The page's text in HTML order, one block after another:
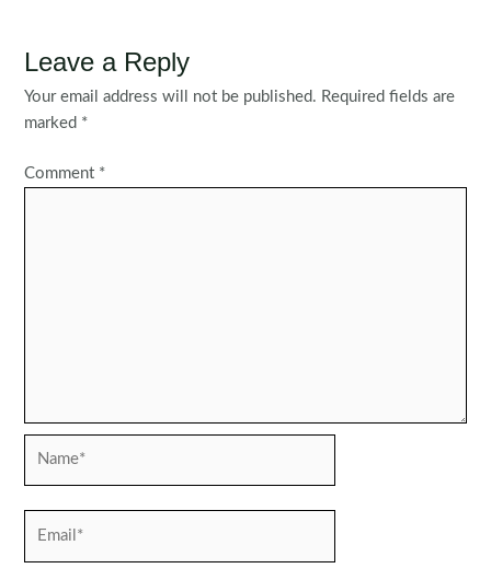
Leave a Reply
Your email address will not be published. Required fields are
marked *
Comment *